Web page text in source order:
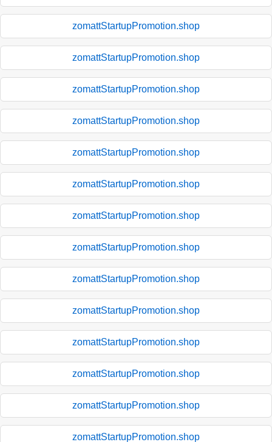
zomattStartupPromotion.shop
zomattStartupPromotion.shop
zomattStartupPromotion.shop
zomattStartupPromotion.shop
zomattStartupPromotion.shop
zomattStartupPromotion.shop
zomattStartupPromotion.shop
zomattStartupPromotion.shop
zomattStartupPromotion.shop
zomattStartupPromotion.shop
zomattStartupPromotion.shop
zomattStartupPromotion.shop
zomattStartupPromotion.shop
zomattStartupPromotion.shop